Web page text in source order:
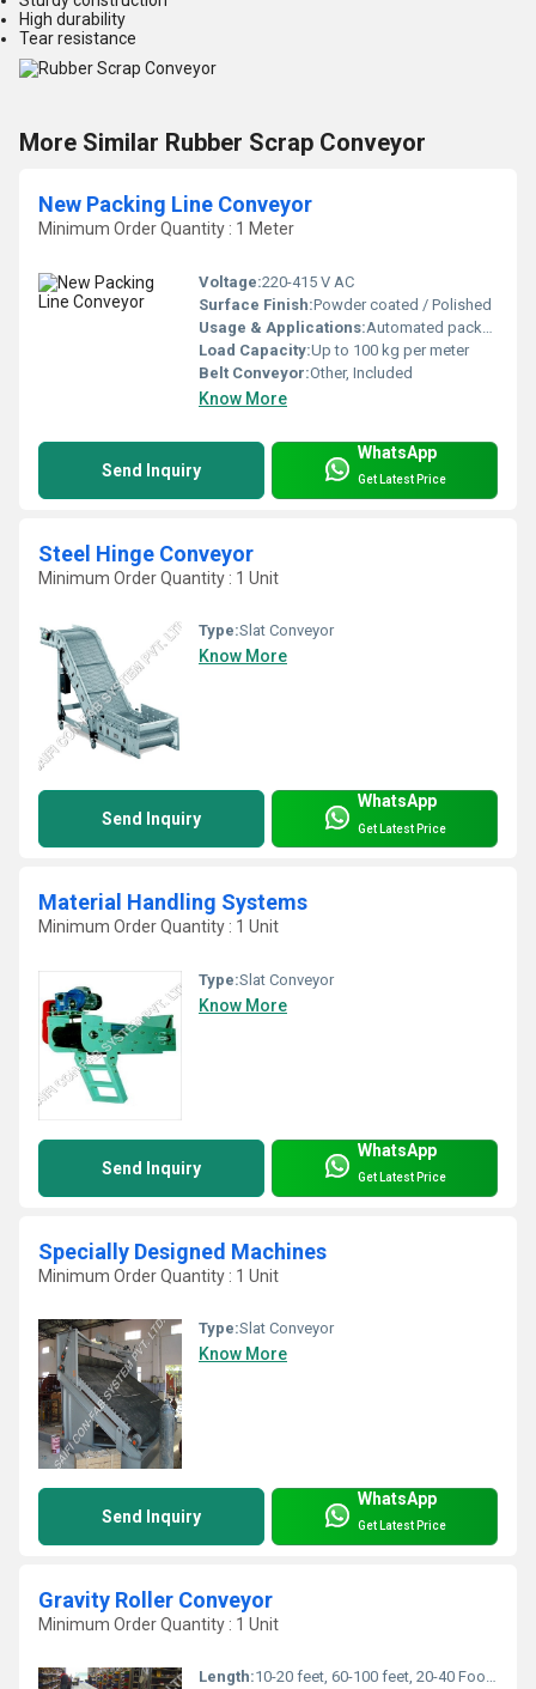
High durability
Tear resistance
More Similar Rubber Scrap Conveyor
New Packing Line Conveyor
Minimum Order Quantity : 1 Meter
Voltage:220-415 V AC
Surface Finish:Powder coated / Polished
Usage & Applications:Automated packaging lines, warehouses, distribution centers
Load Capacity:Up to 100 kg per meter
Belt Conveyor:Other, Included
Know More
Send Inquiry
WhatsApp
Get Latest Price
Steel Hinge Conveyor
Minimum Order Quantity : 1 Unit
Type:Slat Conveyor
Know More
Send Inquiry
WhatsApp
Get Latest Price
Material Handling Systems
Minimum Order Quantity : 1 Unit
Type:Slat Conveyor
Know More
Send Inquiry
WhatsApp
Get Latest Price
Specially Designed Machines
Minimum Order Quantity : 1 Unit
Type:Slat Conveyor
Know More
Send Inquiry
WhatsApp
Get Latest Price
Gravity Roller Conveyor
Minimum Order Quantity : 1 Unit
Length:10-20 feet, 60-100 feet, 20-40 Foot (ft)